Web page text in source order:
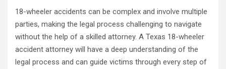
18-wheeler accidents can be complex and involve multiple
parties, making the legal process challenging to navigate
without the help of a skilled attorney. A Texas 18-wheeler
accident attorney will have a deep understanding of the
legal process and can guide victims through every step of